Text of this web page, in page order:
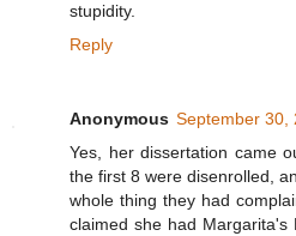
stupidity.
Reply
Anonymous September 30,
Yes, her dissertation came
the first 8 were disenrolled,
whole thing they had
claimed she had Margarita's